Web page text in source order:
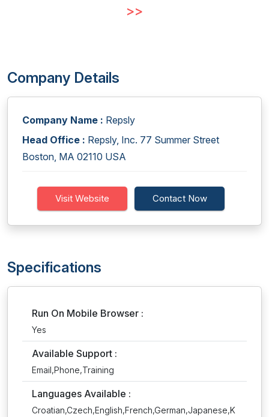
>>
Company Details
Company Name : Repsly
Head Office : Repsly, Inc. 77 Summer Street
Boston, MA 02110 USA
Visit Website Contact Now
Specifications
Run On Mobile Browser :
Yes
Available Support :
Email,Phone,Training
Languages Available :
Croatian,Czech,English,French,German,Japanese,K